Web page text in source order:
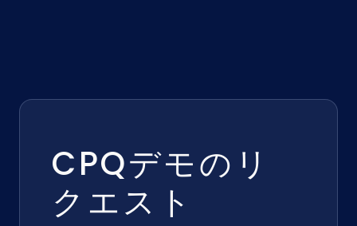
CPQデモのリ
クエスト